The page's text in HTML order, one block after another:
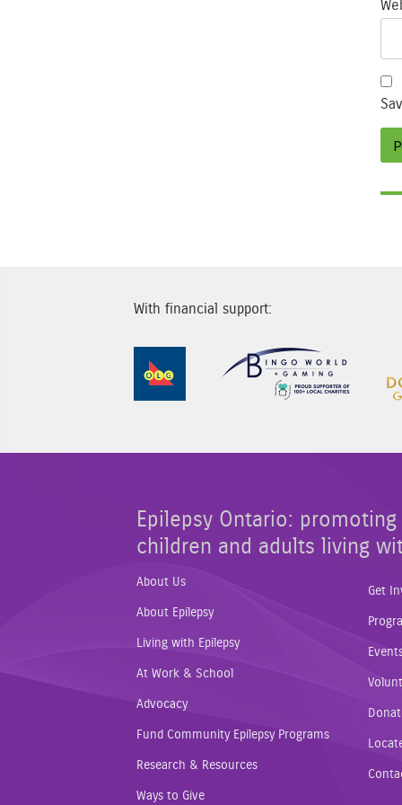
With financial support:
Sponsor Image 1
Epilepsy Ontario:
children and adults living
About Us
About Epilepsy
Living with Epilepsy
At Work & School
Advocacy
Fund Community Epilepsy Programs
Research & Resources
Ways to Give
Get